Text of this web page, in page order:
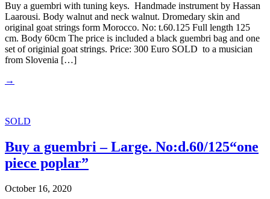
Buy a guembri with tuning keys. Handmade instrument by Hassan
Laarousi. Body walnut and neck walnut. Dromedary skin and
original goat strings form Morocco. No: t.60.125 Full length 125
cm. Body 60cm The price is included a black guembri bag and one
set of originial goat strings. Price: 300 Euro SOLD to a musician
from Slovenia […]
→
SOLD
Buy a guembri – Large. No:d.60/125“one
piece poplar”
October 16, 2020